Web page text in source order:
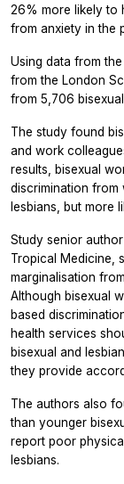
26% more likely to
from anxiety in the
Using data from
from the London
from 5,706
The study found
and work
results, bisexual
discrimination from
lesbians, but more
Study senior
Tropical Medicine,
marginalisation
Although bisexual
based
health services
bisexual and
they provide
The authors also
than younger
report poor
lesbians.